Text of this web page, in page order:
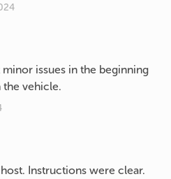
issues in the beginning
vehicle.
Instructions were clear.